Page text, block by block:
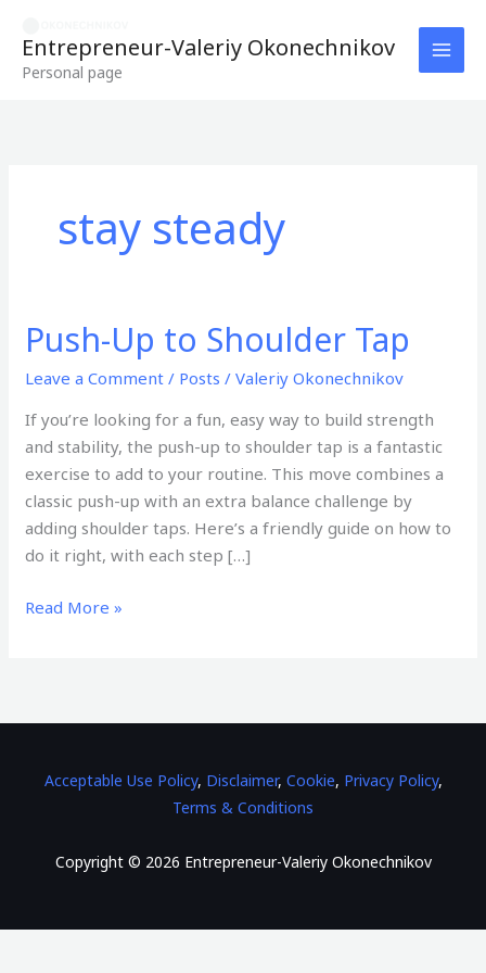
content
Entrepreneur-Valeriy Okonechnikov
Personal page
stay steady
Push-Up to Shoulder Tap
Leave a Comment / Posts /Valeriy Okonechnikov
If you’re looking for a fun, easy way to build strength
and stability, the push-up to shoulder tap is a fantastic
exercise to add to your routine. This move combines a
classic push-up with an extra balance challenge by
adding shoulder taps. Here’s a friendly guide on how to
do it right, with each step […]
Push-
Up
to
Shoulder
Tap
Read More »
Acceptable Use Policy, Disclaimer, Cookie, Privacy Policy,
Terms & Conditions
Copyright © 2026 Entrepreneur-Valeriy Okonechnikov